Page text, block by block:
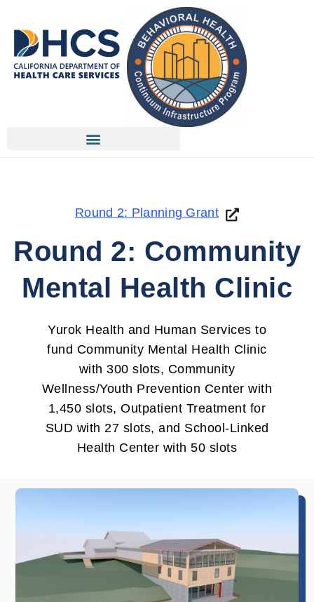
Round 2: Planning Grant
Round 2: Community
Mental Health Clinic
Yurok Health and Human Services to
fund Community Mental Health Clinic
with 300 slots, Community
Wellness/Youth Prevention Center with
1,450 slots, Outpatient Treatment for
SUD with 27 slots, and School-Linked
Health Center with 50 slots